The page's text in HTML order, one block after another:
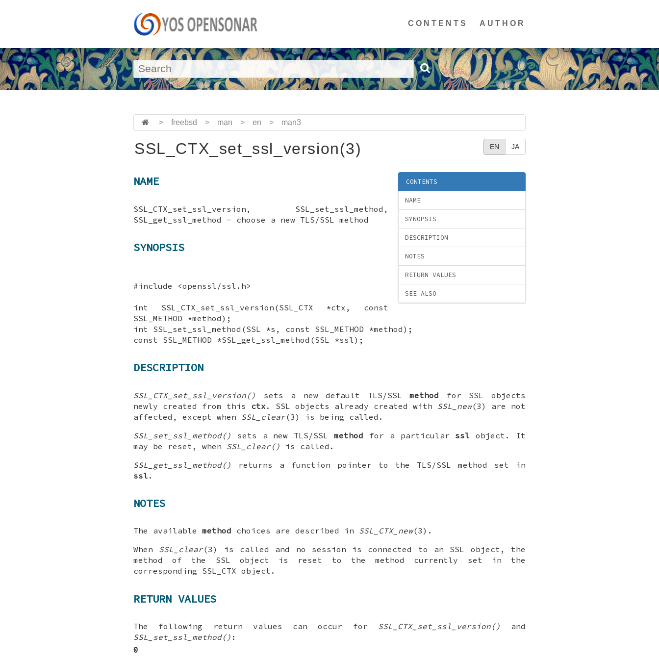
CONTENTS AUTHOR
> freebsd > man > en > man3
EN JA
SSL_CTX_set_ssl_version(3)
CONTENTS
NAME
SYNOPSIS
DESCRIPTION
NOTES
RETURN VALUES
SEE ALSO
NAME
SSL_CTX_set_ssl_version, SSL_set_ssl_method,
SSL_get_ssl_method - choose a new TLS/SSL method
SYNOPSIS
#include <openssl/ssl.h>
int SSL_CTX_set_ssl_version(SSL_CTX *ctx, const
SSL_METHOD *method);
int SSL_set_ssl_method(SSL *s, const SSL_METHOD *method);
const SSL_METHOD *SSL_get_ssl_method(SSL *ssl);
DESCRIPTION
SSL_CTX_set_ssl_version() sets a new default TLS/SSLmethod for SSL objects
newly created from this ctx . SSL objects already created with SSL_new(3) are not
affected, except when SSL_clear(3) is being called.
SSL_set_ssl_method() sets a new TLS/SSLmethod for a particular ssl object. It
may be reset, when SSL_clear() is called.
SSL_get_ssl_method() returns a function pointer to the TLS/SSL method set in
ssl .
NOTES
The available method choices are described in SSL_CTX_new(3).
When SSL_clear(3) is called and no session is connected to an SSL object, the
method of the SSL object is reset to the method currently set in the
corresponding SSL_CTX object.
RETURN VALUES
The following return values can occur for SSL_CTX_set_ssl_version() and
SSL_set_ssl_method() :
0